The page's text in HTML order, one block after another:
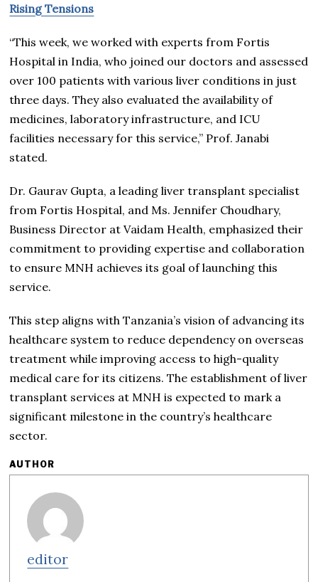
Rising Tensions
“This week, we worked with experts from Fortis
Hospital in India, who joined our doctors and assessed
over 100 patients with various liver conditions in just
three days. They also evaluated the availability of
medicines, laboratory infrastructure, and ICU
facilities necessary for this service,” Prof. Janabi
stated.
Dr. Gaurav Gupta, a leading liver transplant specialist
from Fortis Hospital, and Ms. Jennifer Choudhary,
Business Director at Vaidam Health, emphasized their
commitment to providing expertise and collaboration
to ensure MNH achieves its goal of launching this
service.
This step aligns with Tanzania’s vision of advancing its
healthcare system to reduce dependency on overseas
treatment while improving access to high-quality
medical care for its citizens. The establishment of liver
transplant services at MNH is expected to mark a
significant milestone in the country’s healthcare
sector.
AUTHOR
editor